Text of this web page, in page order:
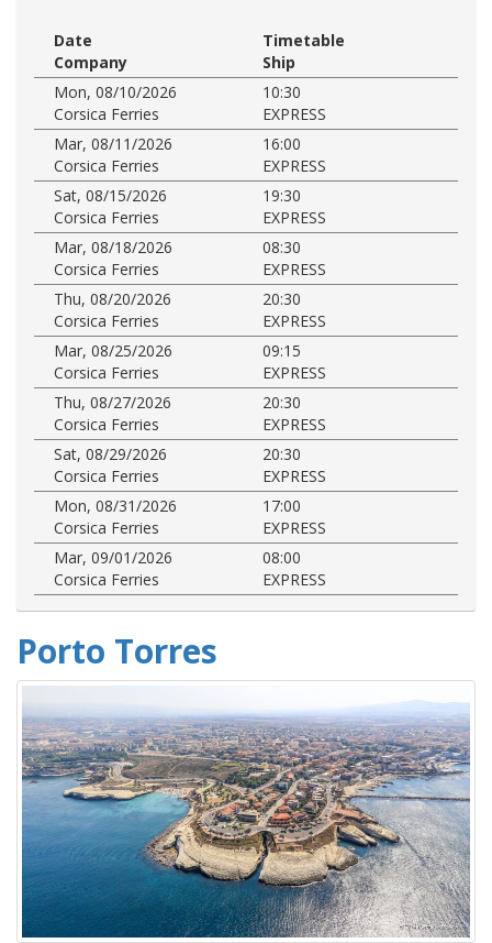
Date
Timetable
Company
Ship
Mon, 08/10/2026
10:30
Corsica Ferries
EXPRESS
Mar, 08/11/2026
16:00
Corsica Ferries
EXPRESS
Sat, 08/15/2026
19:30
Corsica Ferries
EXPRESS
Mar, 08/18/2026
08:30
Corsica Ferries
EXPRESS
Thu, 08/20/2026
20:30
Corsica Ferries
EXPRESS
Mar, 08/25/2026
09:15
Corsica Ferries
EXPRESS
Thu, 08/27/2026
20:30
Corsica Ferries
EXPRESS
Sat, 08/29/2026
20:30
Corsica Ferries
EXPRESS
Mon, 08/31/2026
17:00
Corsica Ferries
EXPRESS
Mar, 09/01/2026
08:00
Corsica Ferries
EXPRESS
Porto Torres